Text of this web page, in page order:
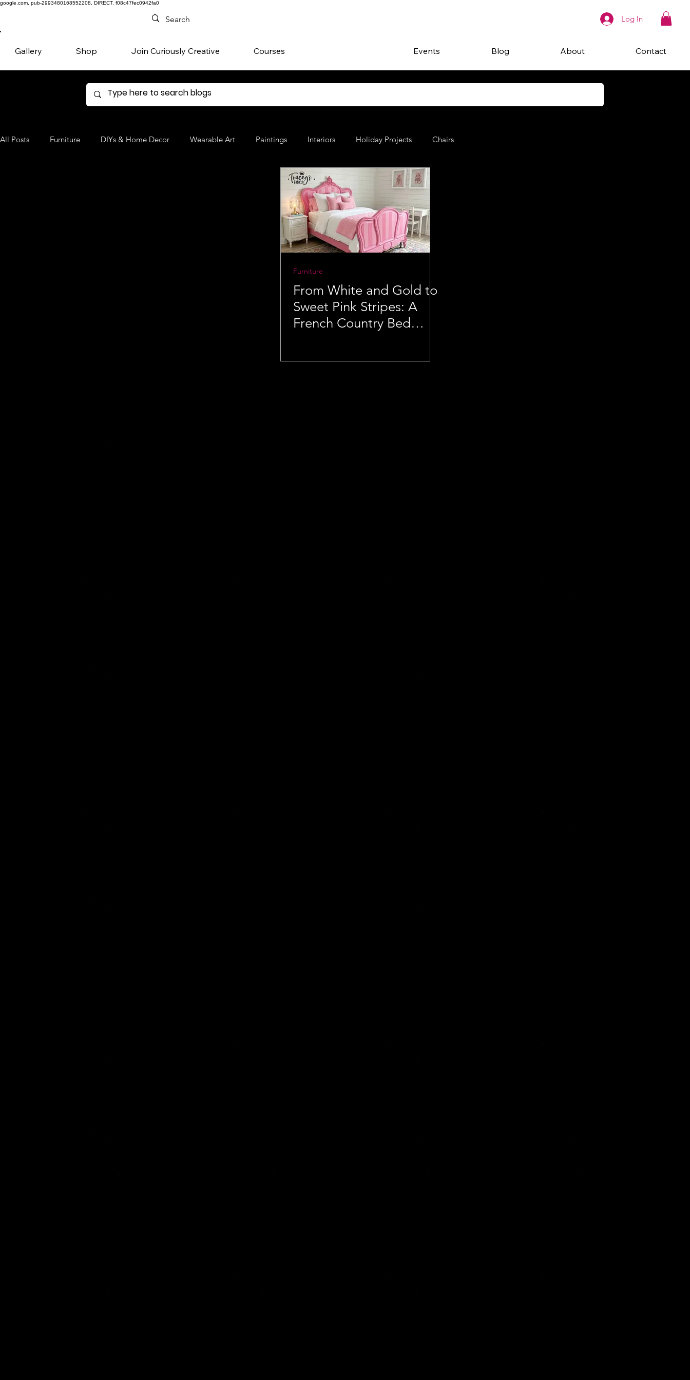
google.com, pub-2993480168552208, DIRECT, f08c47fec0942fa0
Log In
Gallery Shop Join Curiously Creative Courses Events Blog About Contact
All Posts Furniture DIYs & Home Decor Wearable Art Paintings Interiors Holiday Projects Chairs
Furniture
From White and Gold to
Sweet Pink Stripes: A
French Country Bed